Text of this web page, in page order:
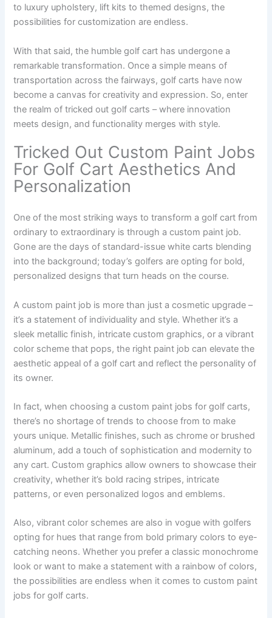
to luxury upholstery, lift kits to themed designs, the
possibilities for customization are endless.
With that said, the humble golf cart has undergone a
remarkable transformation. Once a simple means of
transportation across the fairways, golf carts have now
become a canvas for creativity and expression. So, enter
the realm of tricked out golf carts – where innovation
meets design, and functionality merges with style.
Tricked Out Custom Paint Jobs
For Golf Cart Aesthetics And
Personalization
One of the most striking ways to transform a golf cart from
ordinary to extraordinary is through a custom paint job.
Gone are the days of standard-issue white carts blending
into the background; today’s golfers are opting for bold,
personalized designs that turn heads on the course.
A custom paint job is more than just a cosmetic upgrade –
it’s a statement of individuality and style. Whether it’s a
sleek metallic finish, intricate custom graphics, or a vibrant
color scheme that pops, the right paint job can elevate the
aesthetic appeal of a golf cart and reflect the personality of
its owner.
In fact, when choosing a custom paint jobs for golf carts,
there’s no shortage of trends to choose from to make
yours unique. Metallic finishes, such as chrome or brushed
aluminum, add a touch of sophistication and modernity to
any cart. Custom graphics allow owners to showcase their
creativity, whether it’s bold racing stripes, intricate
patterns, or even personalized logos and emblems.
Also, vibrant color schemes are also in vogue with golfers
opting for hues that range from bold primary colors to eye-
catching neons. Whether you prefer a classic monochrome
look or want to make a statement with a rainbow of colors,
the possibilities are endless when it comes to custom paint
jobs for golf carts.